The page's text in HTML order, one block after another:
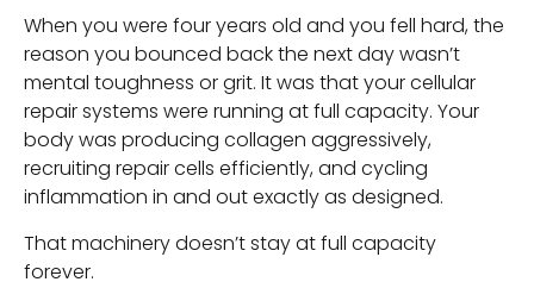
When you were four years old and you fell hard, the
reason you bounced back the next day wasn’t
mental toughness or grit. It was that your cellular
repair systems were running at full capacity. Your
body was producing collagen aggressively,
recruiting repair cells efficiently, and cycling
inflammation in and out exactly as designed.
That machinery doesn’t stay at full capacity
forever.